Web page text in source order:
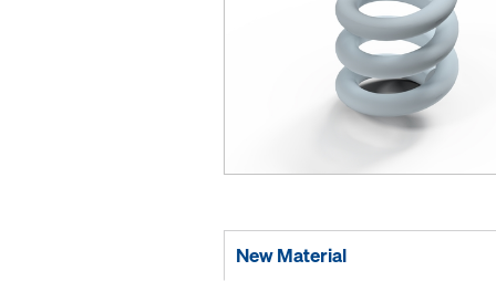
New Material